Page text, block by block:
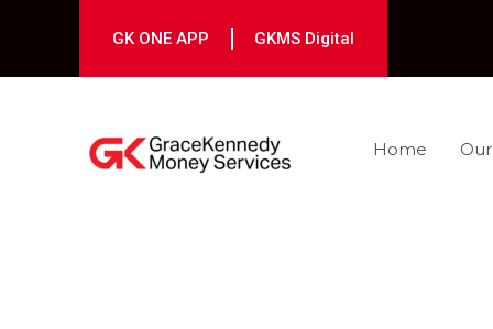
GK ONE APP GKMS Digital
Home